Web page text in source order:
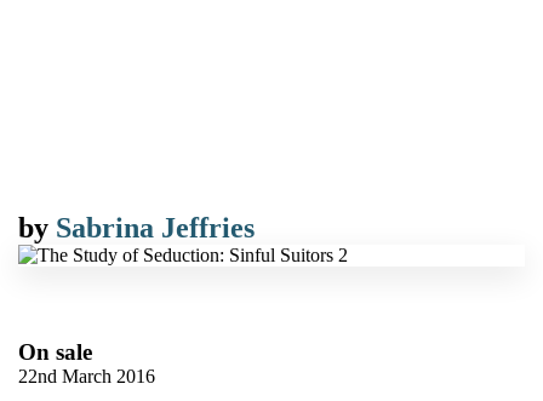
by Sabrina Jeffries
On sale
22nd March 2016